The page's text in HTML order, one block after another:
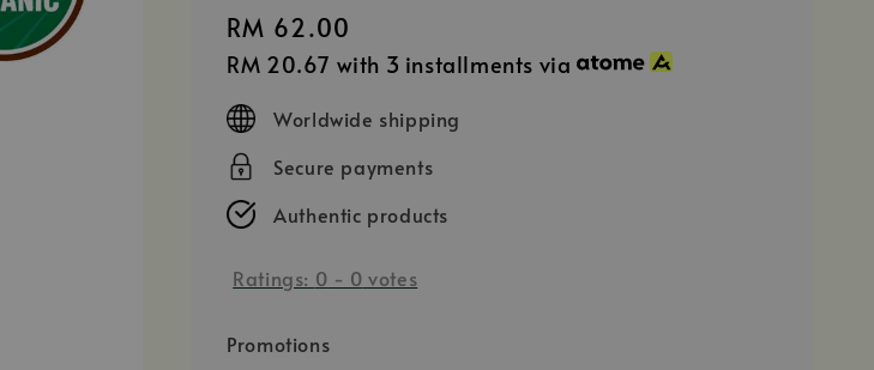
Regular
price
RM 62.00
RM 20.67 with 3 installments via
Worldwide shipping
Secure payments
Authentic products
Ratings: 0 - 0 votes
Promotions